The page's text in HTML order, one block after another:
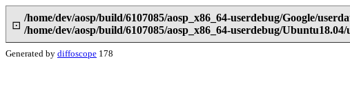
⊡
/home/dev/aosp/build/6107085/aosp_x86_64-userdebug/Google/
/home/dev/aosp/build/6107085/aosp_x86_64-userdebug/
Generated by diffoscope 178